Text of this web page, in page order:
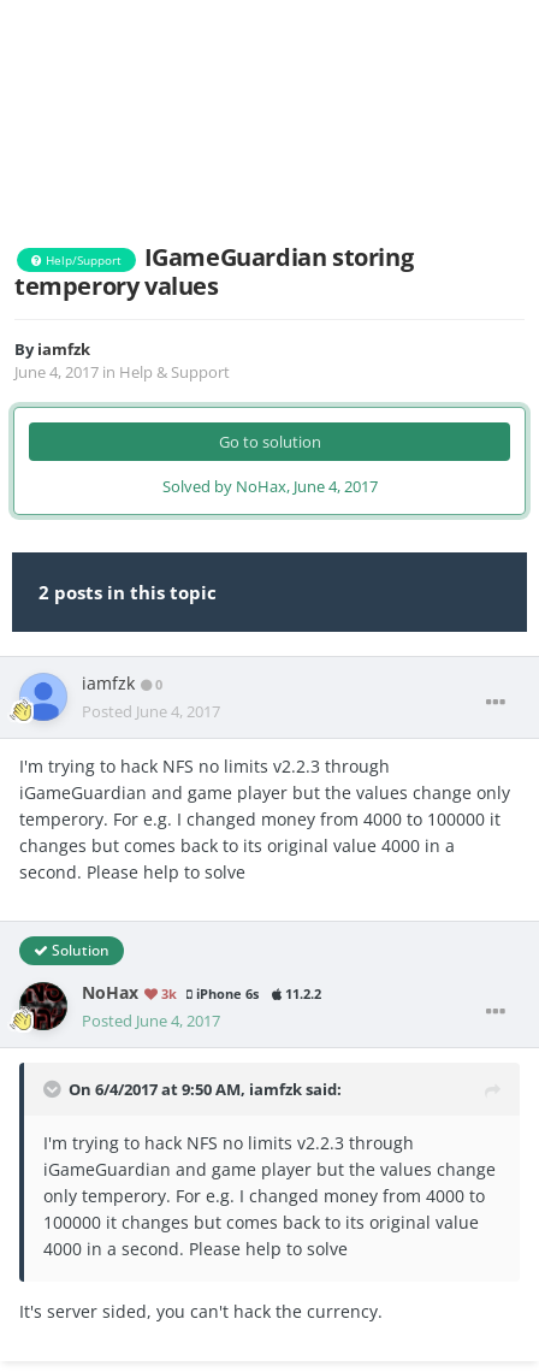
Help/Support
IGameGuardian storing
temperory values
Byiamfzk
June 4, 2017 in Help & Support
Go to solution
Solved by NoHax, June 4, 2017
2 posts in this topic
iamfzk 0
Posted June 4, 2017
I'm trying to hack NFS no limits v2.2.3 through
iGameGuardian and game player but the values change only
temperory. For e.g. I changed money from 4000 to 100000 it
changes but comes back to its original value 4000 in a
second. Please help to solve
Solution
NoHax 3k iPhone 6s 11.2.2
Posted June 4, 2017
On 6/4/2017 at 9:50 AM, iamfzksaid:
I'm trying to hack NFS no limits v2.2.3 through
iGameGuardian and game player but the values change
only temperory. For e.g. I changed money from 4000 to
100000 it changes but comes back to its original value
4000 in a second. Please help to solve
It's server sided, you can't hack the currency.